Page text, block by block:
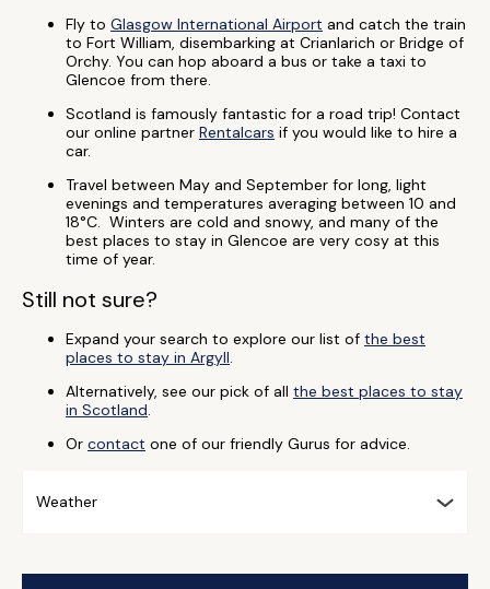
Fly to Glasgow International Airport and catch the train
to Fort William, disembarking at Crianlarich or Bridge of
Orchy. You can hop aboard a bus or take a taxi to
Glencoe from there.
Scotland is famously fantastic for a road trip! Contact
our online partner Rentalcars if you would like to hire a
car.
Travel between May and September for long, light
evenings and temperatures averaging between 10 and
18°C. Winters are cold and snowy, and many of the
best places to stay in Glencoe are very cosy at this
time of year.
Still not sure?
Expand your search to explore our list of the best
places to stay in Argyll.
Alternatively, see our pick of all the best places to stay
in Scotland.
Or contact one of our friendly Gurus for advice.
Weather